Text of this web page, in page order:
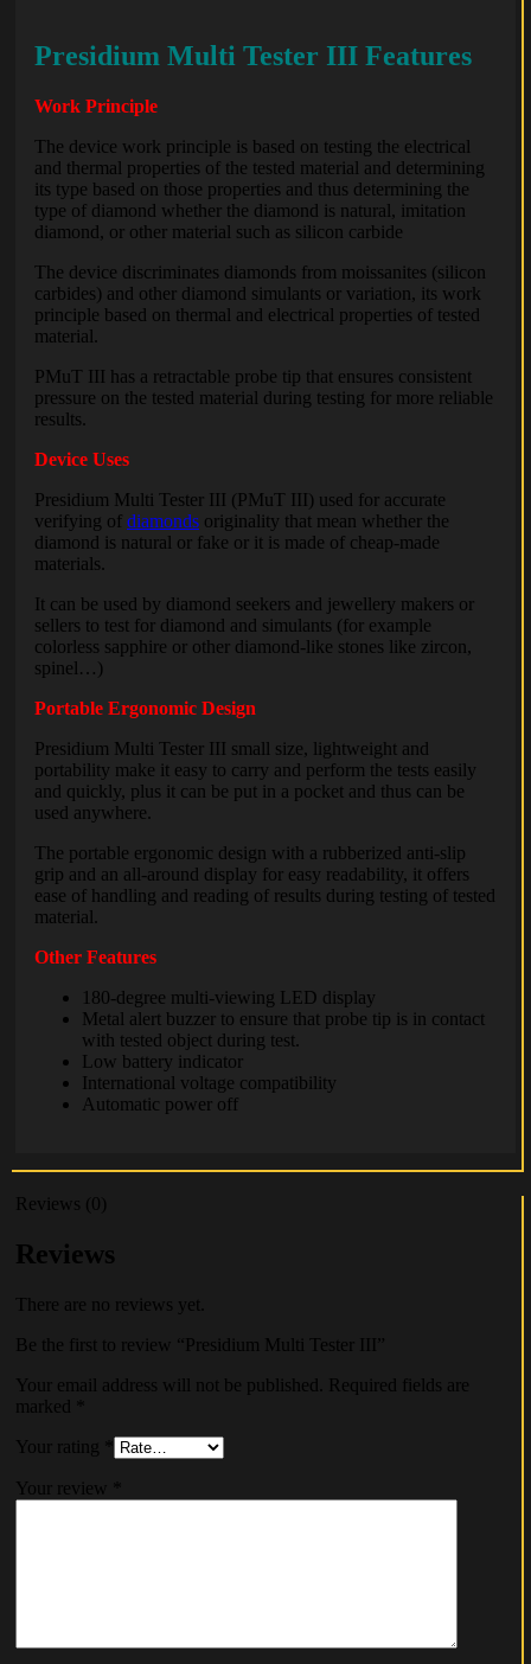
Presidium Multi Tester III Features
Work Principle
The device work principle is based on testing the electrical
and thermal properties of the tested material and determining
its type based on those properties and thus determining the
type of diamond whether the diamond is natural, imitation
diamond, or other material such as silicon carbide
The device discriminates diamonds from moissanites (silicon
carbides) and other diamond simulants or variation, its work
principle based on thermal and electrical properties of tested
material.
PMuT III has a retractable probe tip that ensures consistent
pressure on the tested material during testing for more reliable
results.
Device Uses
Presidium Multi Tester III (PMuT III) used for accurate
verifying of diamonds originality that mean whether the
diamond is natural or fake or it is made of cheap-made
materials.
It can be used by diamond seekers and jewellery makers or
sellers to test for diamond and simulants (for example
colorless sapphire or other diamond-like stones like zircon,
spinel…)
Portable Ergonomic Design
Presidium Multi Tester III small size, lightweight and
portability make it easy to carry and perform the tests easily
and quickly, plus it can be put in a pocket and thus can be
used anywhere.
The portable ergonomic design with a rubberized anti-slip
grip and an all-around display for easy readability, it offers
ease of handling and reading of results during testing of tested
material.
Other Features
180-degree multi-viewing LED display
Metal alert buzzer to ensure that probe tip is in contact
with tested object during test.
Low battery indicator
International voltage compatibility
Automatic power off
Reviews (0)
Reviews
There are no reviews yet.
Be the first to review “Presidium Multi Tester III”
Your email address will not be published.
Required fields are
marked
Your rating
Your review